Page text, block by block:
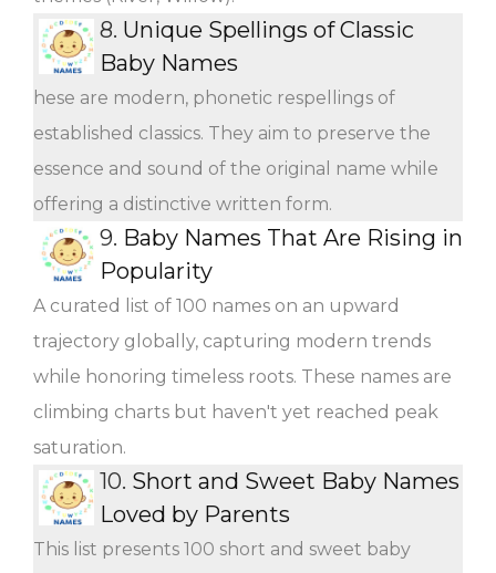
8. Unique Spellings of Classic
Baby Names
hese are modern, phonetic respellings of
established classics. They aim to preserve the
essence and sound of the original name while
offering a distinctive written form.
9. Baby Names That Are Rising in
Popularity
A curated list of 100 names on an upward
trajectory globally, capturing modern trends
while honoring timeless roots. These names are
climbing charts but haven't yet reached peak
saturation.
10. Short and Sweet Baby Names
Loved by Parents
This list presents 100 short and sweet baby